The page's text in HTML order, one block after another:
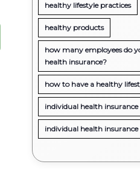
healthy lifestyle practices
healthy products
how many employees do
health insurance?
how to have a healthy
individual health insurance
individual health